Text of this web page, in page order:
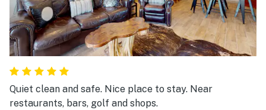
Quiet clean and safe. Nice place to stay. Near
restaurants, bars, golf and shops.